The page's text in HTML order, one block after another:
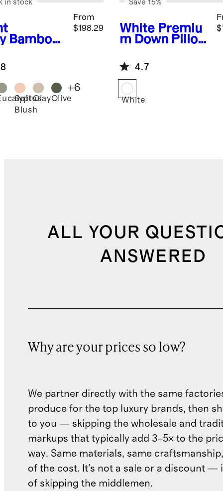
Bamboo
From
$198.29
in stock
Soft
Blush
ClayOlive
+6
White Premiu
m Down Pillow
Bundle
Save 15%
4.7
White
ALL YOUR
ANSWERED
Why are your prices so low?
We partner directly with the same
produce for the top luxury brands, then
to you — skipping the wholesale and
markups that typically add 3–5× to the
way. Same materials, same
of the cost. It's not a sale or a discount —
of skipping the middlemen.